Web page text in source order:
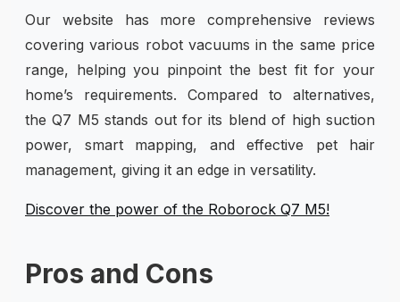
Our website has more comprehensive reviews
covering various robot vacuums in the same price
range, helping you pinpoint the best fit for your
home’s requirements. Compared to alternatives,
the Q7 M5 stands out for its blend of high suction
power, smart mapping, and effective pet hair
management, giving it an edge in versatility.
Discover the power of the Roborock Q7 M5!
Pros and Cons